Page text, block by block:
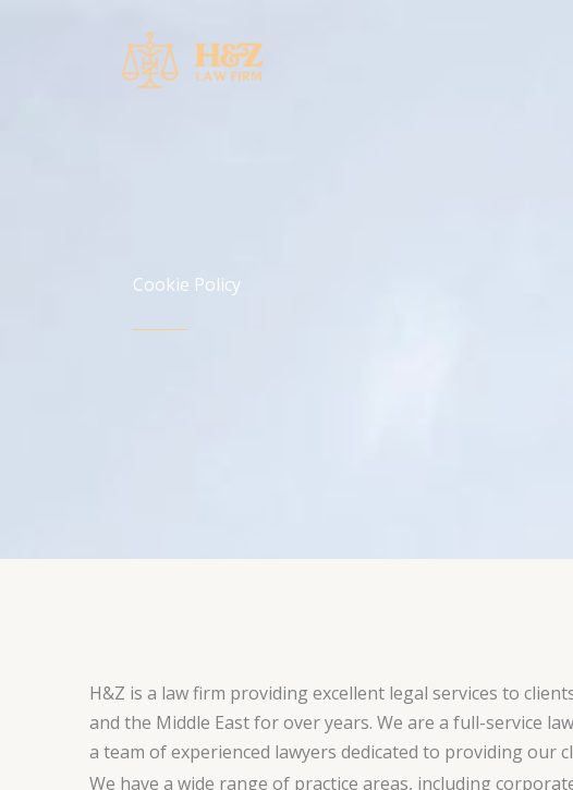
Cookie Policy
H&Z is a law firm providing excellent legal services to
and the Middle East for over years. We are a full-service
a team of experienced lawyers dedicated to providing our
We have a wide range of practice areas, including